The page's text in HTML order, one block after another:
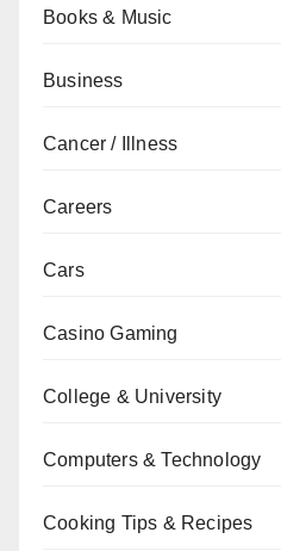
Books & Music
Business
Cancer / Illness
Careers
Cars
Casino Gaming
College & University
Computers & Technology
Cooking Tips & Recipes